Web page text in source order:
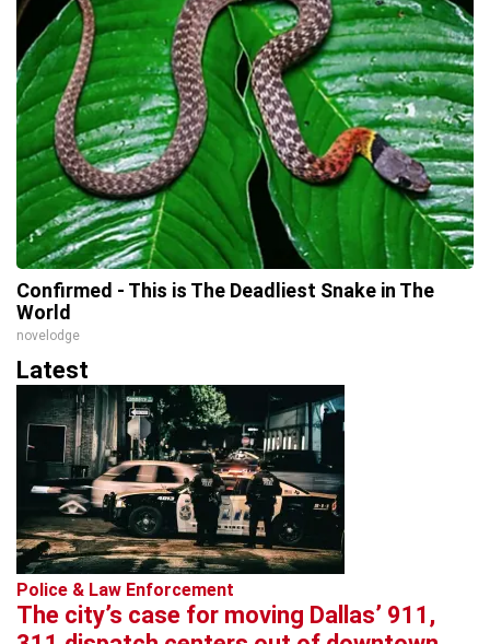
Confirmed - This is The Deadliest Snake in The
World
novelodge
Latest
Police & Law Enforcement
The city’s case for moving Dallas’ 911,